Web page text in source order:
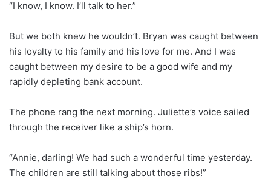
“I know, I know. I’ll talk to her.”
But we both knew he wouldn’t. Bryan was caught between
his loyalty to his family and his love for me. And I was
caught between my desire to be a good wife and my
rapidly depleting bank account.
The phone rang the next morning. Juliette’s voice sailed
through the receiver like a ship’s horn.
“Annie, darling! We had such a wonderful time yesterday.
The children are still talking about those ribs!”